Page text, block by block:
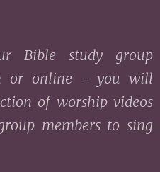
Bible study group
or online - you will
of worship videos
members to sing